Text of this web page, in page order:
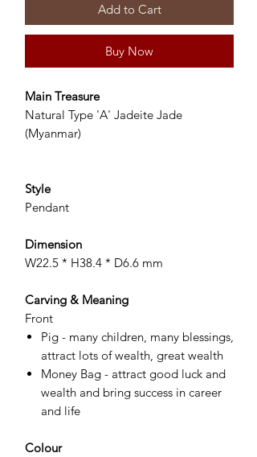
Add to Cart
Buy Now
Main Treasure
Natural Type 'A' Jadeite Jade
(Myanmar)
Style
Pendant
Dimension
W22.5 * H38.4 * D6.6 mm
Carving & Meaning
Front
Pig - many children, many blessings,
attract lots of wealth, great wealth
Money Bag - attract good luck and
wealth and bring success in career
and life
Colour